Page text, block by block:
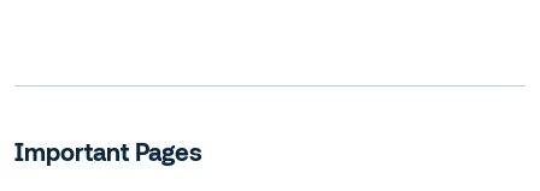
Important Pages